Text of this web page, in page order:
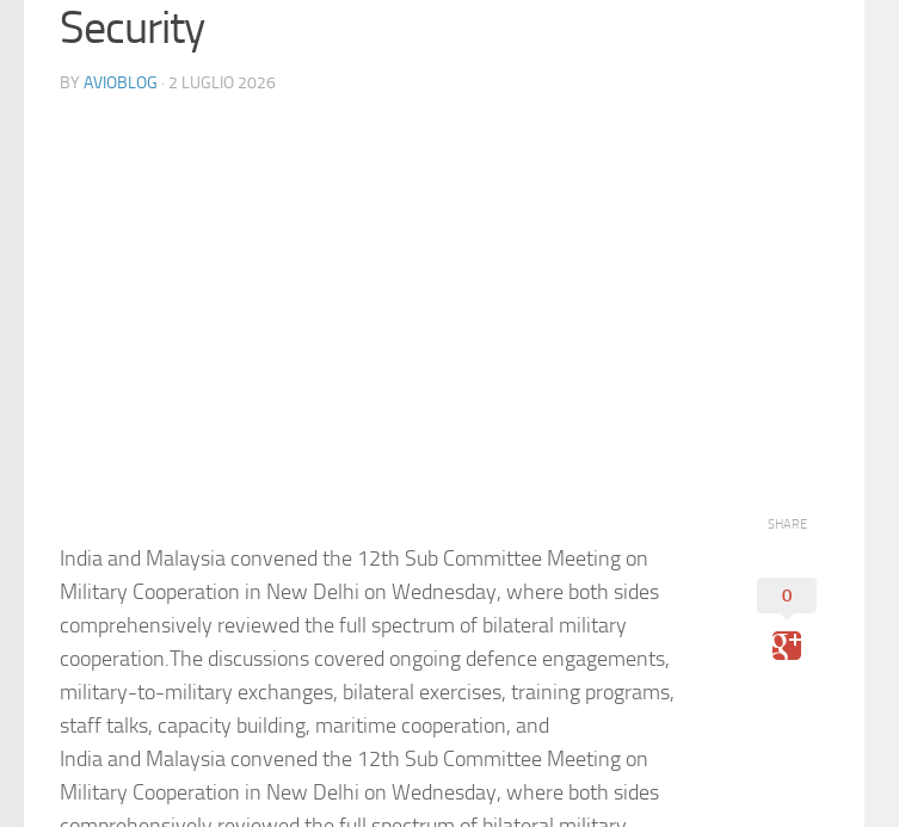
Security
BY AVIOBLOG · 2 LUGLIO 2026
India and Malaysia convened the 12th Sub Committee Meeting on
Military Cooperation in New Delhi on Wednesday, where both sides
comprehensively reviewed the full spectrum of bilateral military
cooperation.The discussions covered ongoing defence engagements,
military-to-military exchanges, bilateral exercises, training programs,
staff talks, capacity building, maritime cooperation, and
India and Malaysia convened the 12th Sub Committee Meeting on
Military Cooperation in New Delhi on Wednesday, where both sides
SHARE
0